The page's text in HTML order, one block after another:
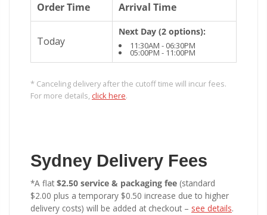
Order Time Arrival Time
Today
Next Day (2 options):
11:30AM - 06:30PM
05:00PM - 11:00PM
* Canceling delivery after the cutoff time will incur fees.
For more details, click here.
Sydney Delivery Fees
*A flat $2.50 service & packaging fee (standard
$2.00 plus a temporary $0.50 increase due to higher
delivery costs) will be added at checkout – see details.